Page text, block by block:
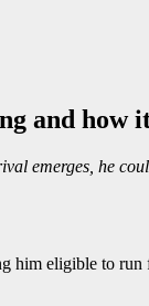
and how
emerges, he
eligible to